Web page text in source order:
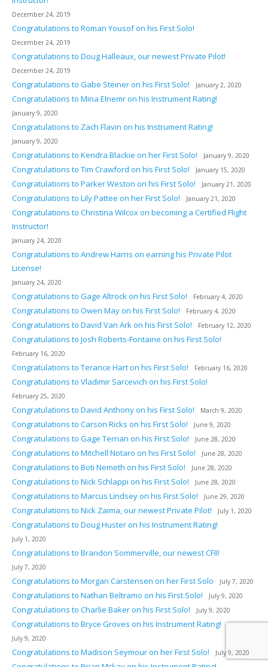
December 24, 2019
Congratulations to Roman Yousof on his First Solo!
December 24, 2019
Congratulations to Doug Halleaux, our newest Private Pilot!
December 24, 2019
Congratulations to Gabe Steiner on his First Solo! January 2, 2020
Congratulations to Mina Elnemr on his Instrument Rating!
January 9, 2020
Congratulations to Zach Flavin on his Instrument Rating!
January 9, 2020
Congratulations to Kendra Blackie on her First Solo! January 9, 2020
Congratulations to Tim Crawford on his First Solo! January 15, 2020
Congratulations to Parker Weston on his First Solo! January 21, 2020
Congratulations to Lily Pattee on her First Solo! January 21, 2020
Congratulations to Christina Wilcox on becoming a Certified Flight
Instructor!
January 24, 2020
Congratulations to Andrew Harris on earning his Private Pilot
License!
January 24, 2020
Congratulations to Gage Altrock on his First Solo! February 4, 2020
Congratulations to Owen May on his First Solo! February 4, 2020
Congratulations to David Van Ark on his First Solo! February 12, 2020
Congratulations to Josh Roberts-Fontaine on his First Solo!
February 16, 2020
Congratulations to Terance Hart on his First Solo! February 16, 2020
Congratulations to Vladimir Sarcevich on his First Solo!
February 25, 2020
Congratulations to David Anthony on his First Solo! March 9, 2020
Congratulations to Carson Ricks on his First Solo! June 9, 2020
Congratulations to Gage Terrian on his First Solo! June 28, 2020
Congratulations to Mitchell Notaro on his First Solo! June 28, 2020
Congratulations to Boti Nemeth on his First Solo! June 28, 2020
Congratulations to Nick Schlappi on his First Solo! June 28, 2020
Congratulations to Marcus Lindsey on his First Solo! June 29, 2020
Congratulations to Nick Zaima, our newest Private Pilot! July 1, 2020
Congratulations to Doug Huster on his Instrument Rating!
July 1, 2020
Congratulations to Brandon Sommerville, our newest CFII!
July 7, 2020
Congratulations to Morgan Carstensen on her First Solo July 7, 2020
Congratulations to Nathan Beltramo on his First Solo! July 9, 2020
Congratulations to Charlie Baker on his First Solo! July 9, 2020
Congratulations to Bryce Groves on his Instrument Rating!
July 9, 2020
Congratulations to Madison Seymour on her First Solo! July 9, 2020